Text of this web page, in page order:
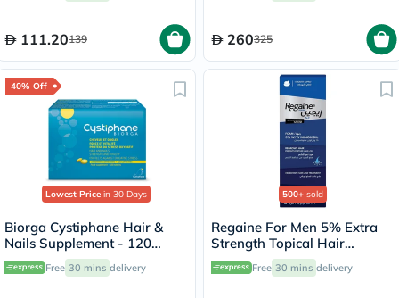
111.20139 260325
40% Off
Lowest Price in 30 Days
Biorga Cystiphane Hair &
Nails Supplement - 120
TabletsFree 30 mins delivery
500+ sold
Regaine For Men 5% Extra
Strength Topical Hair
Regrowth Foam 73ml
Free 30 mins delivery